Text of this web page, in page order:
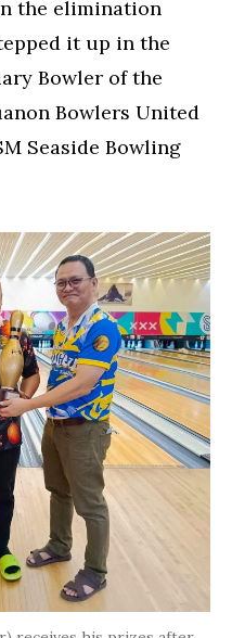
the elimination
it up in the
Bowler of the
Bowlers United
Seaside Bowling